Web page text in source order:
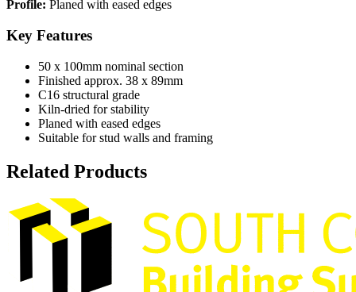
Profile: Planed with eased edges
Key Features
50 x 100mm nominal section
Finished approx. 38 x 89mm
C16 structural grade
Kiln-dried for stability
Planed with eased edges
Suitable for stud walls and framing
Related Products